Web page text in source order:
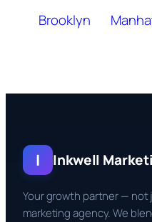
Brooklyn
I Inkwell
Your growth partner —
marketing agency. We